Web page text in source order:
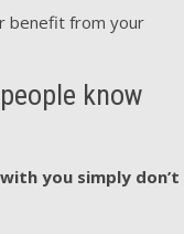
benefit from your
know
you simply don’t